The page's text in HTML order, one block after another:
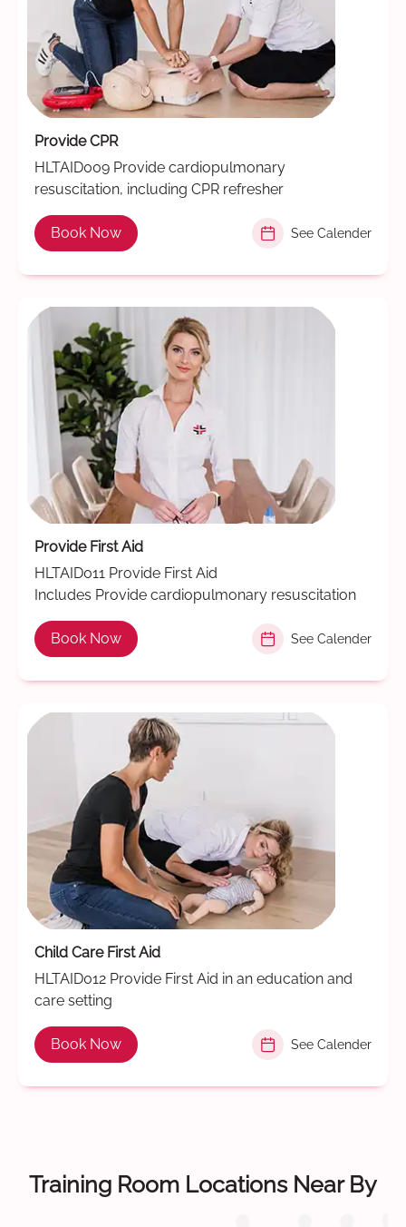
Provide CPR
HLTAID009 Provide cardiopulmonary
resuscitation, including CPR refresher
Book Now See Calender
Provide First Aid
HLTAID011 Provide First Aid
Includes Provide cardiopulmonary resuscitation
Book Now See Calender
Child Care First Aid
HLTAID012 Provide First Aid in an education and
care setting
Book Now See Calender
Training Room Locations Near By